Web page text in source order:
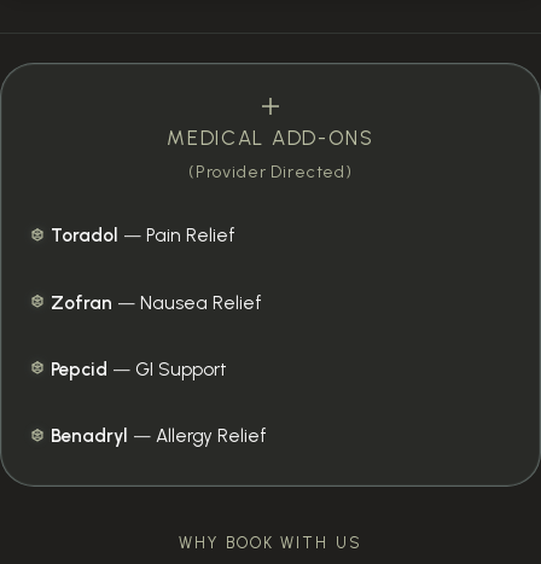
MEDICAL ADD-ONS
(Provider Directed)
Toradol — Pain Relief
Zofran —Nausea Relief
Pepcid — GI Support
Benadryl —Allergy Relief
WHY BOOK WITH US